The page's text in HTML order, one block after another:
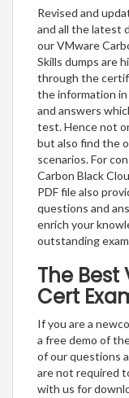
Revised and
and all the latest
our VMware
Skills dumps are
through the
the information
and answers
test. Hence not
but also find the
scenarios. For
Carbon Black
PDF file also
questions and
enrich your
outstanding
The Best
Cert
If you are a
a free demo of
of our questions
are not required
with us for